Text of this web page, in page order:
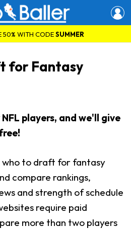
50% WITH CODESUMMER
for Fantasy
players, and we'll give
who to draft for fantasy
compare rankings,
and strength of schedule
require paid
more than two players